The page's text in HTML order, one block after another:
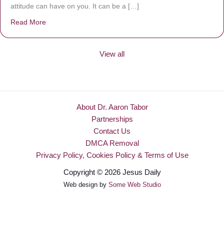
attitude can have on you. It can be a […]
Read More
View all
About Dr. Aaron Tabor
Partnerships
Contact Us
DMCA Removal
Privacy Policy, Cookies Policy & Terms of Use
Copyright © 2026 Jesus Daily
Web design by Some Web Studio